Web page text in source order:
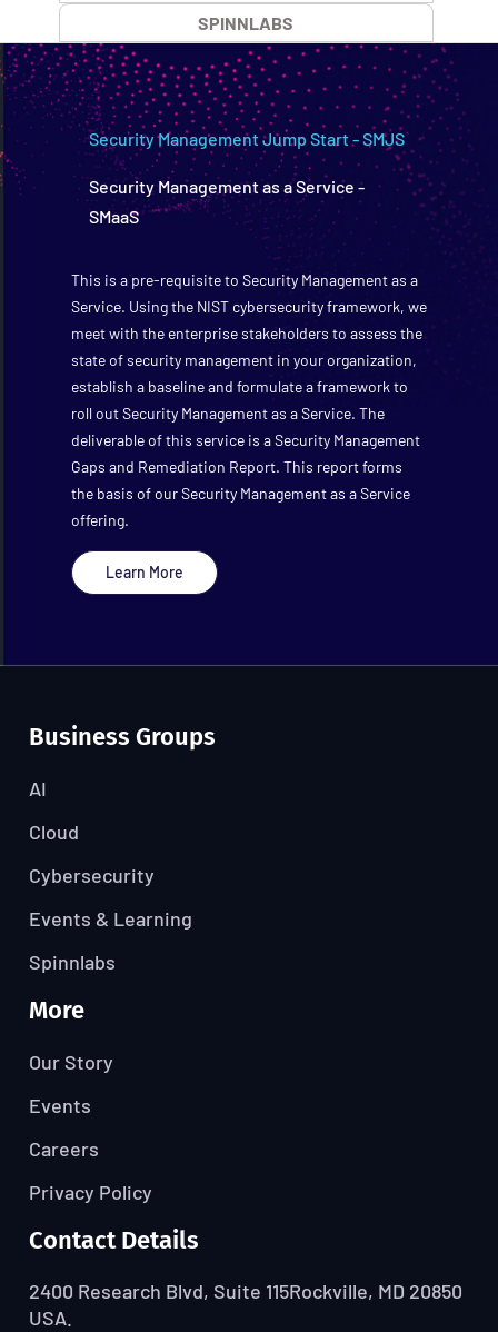
SPINNLABS
Security Management Jump Start - SMJS
Security Management as a Service -
SMaaS
This is a pre-requisite to Security Management as a
Service. Using the NIST cybersecurity framework, we
meet with the enterprise stakeholders to assess the
state of security management in your organization,
establish a baseline and formulate a framework to
roll out Security Management as a Service. The
deliverable of this service is a Security Management
Gaps and Remediation Report. This report forms
the basis of our Security Management as a Service
offering.
Learn More
Business Groups
AI
Cloud
Cybersecurity
Events & Learning
Spinnlabs
More
Our Story
Events
Careers
Privacy Policy
Contact Details
2400 Research Blvd, Suite 115Rockville, MD 20850
USA.